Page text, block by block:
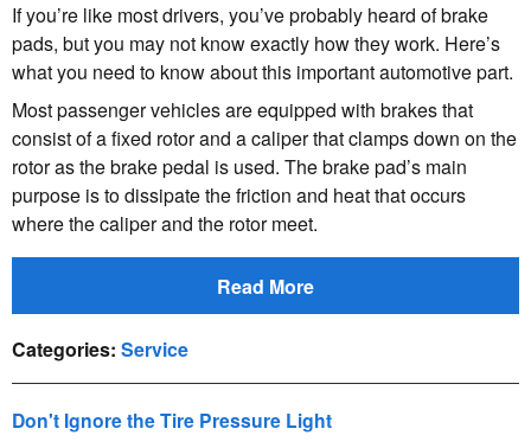
If you’re like most drivers, you’ve probably heard of brake
pads, but you may not know exactly how they work. Here’s
what you need to know about this important automotive part.
Most passenger vehicles are equipped with brakes that
consist of a fixed rotor and a caliper that clamps down on the
rotor as the brake pedal is used. The brake pad’s main
purpose is to dissipate the friction and heat that occurs
where the caliper and the rotor meet.
Read More
Categories: Service
Don't Ignore the Tire Pressure Light